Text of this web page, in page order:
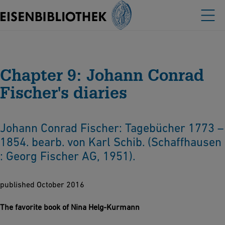
Chapter 9: Johann Conrad
Fischer's diaries
Johann Conrad Fischer: Tagebücher 1773 –
1854. bearb. von Karl Schib. (Schaffhausen
: Georg Fischer AG, 1951).
published October 2016
The favorite book of Nina Helg-Kurmann